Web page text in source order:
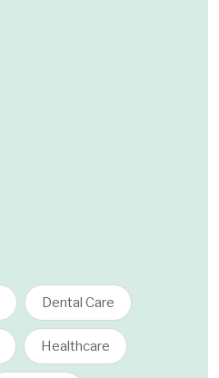
Dental Care
Healthcare